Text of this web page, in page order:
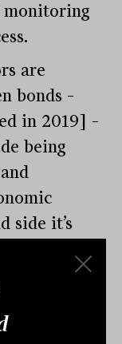
monitoring
are
bonds –
in 2019] –
being
side it’s
for issuers
whose